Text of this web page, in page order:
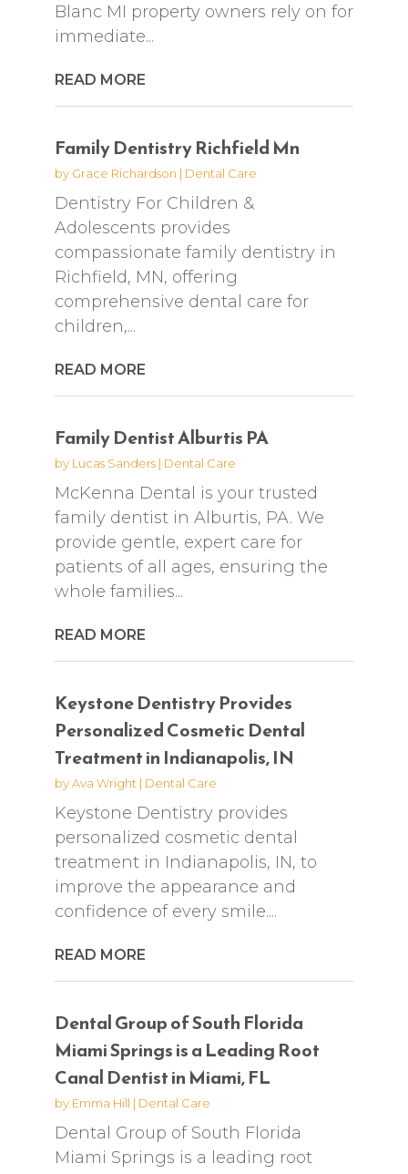
Blanc MI property owners rely on for
immediate...
READ MORE
Family Dentistry Richfield Mn
by Grace Richardson | Dental Care
Dentistry For Children &
Adolescents provides
compassionate family dentistry in
Richfield, MN, offering
comprehensive dental care for
children,...
READ MORE
Family Dentist Alburtis PA
by Lucas Sanders| Dental Care
McKenna Dental is your trusted
family dentist in Alburtis, PA. We
provide gentle, expert care for
patients of all ages, ensuring the
whole families...
READ MORE
Keystone Dentistry Provides
Personalized Cosmetic Dental
Treatment in Indianapolis, IN
byAva Wright | Dental Care
Keystone Dentistry provides
personalized cosmetic dental
treatment in Indianapolis, IN, to
improve the appearance and
confidence of every smile....
READ MORE
Dental Group of South Florida
Miami Springs is a Leading Root
Canal Dentist in Miami, FL
by Emma Hill | Dental Care
Dental Group of South Florida
Miami Springs is a leading root